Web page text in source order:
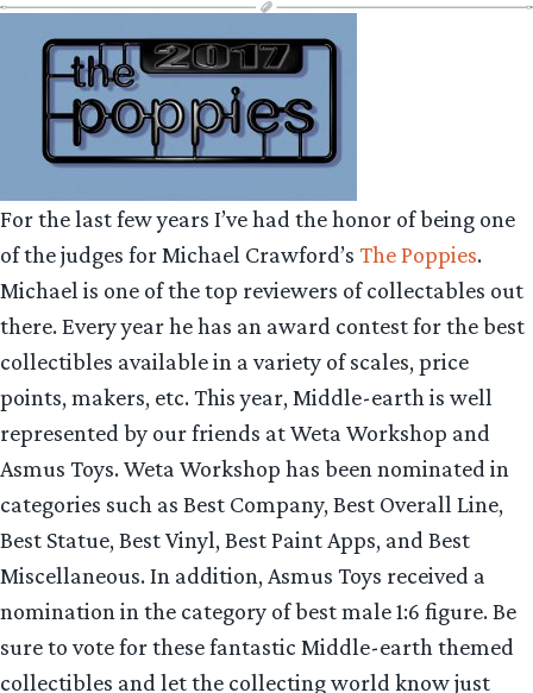
For the last few years I’ve had the honor of being one
of the judges for Michael Crawford’s The Poppies.
Michael is one of the top reviewers of collectables out
there. Every year he has an award contest for the best
collectibles available in a variety of scales, price
points, makers, etc. This year, Middle-earth is well
represented by our friends at Weta Workshop and
Asmus Toys. Weta Workshop has been nominated in
categories such as Best Company, Best Overall Line,
Best Statue, Best Vinyl, Best Paint Apps, and Best
Miscellaneous. In addition, Asmus Toys received a
nomination in the category of best male 1:6 figure. Be
sure to vote for these fantastic Middle-earth themed
collectibles and let the collecting world know just